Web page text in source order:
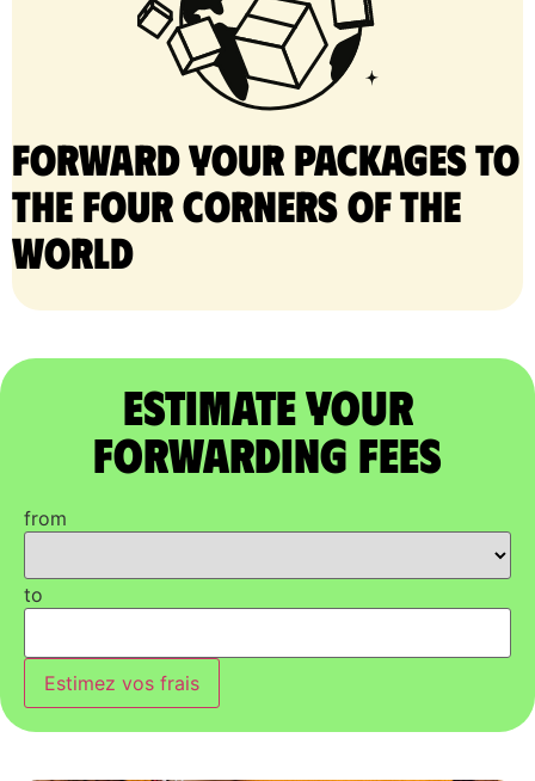
Forward your packages to
the four corners of the
world
Estimate Your
Forwarding Fees
from
to
Estimez vos frais